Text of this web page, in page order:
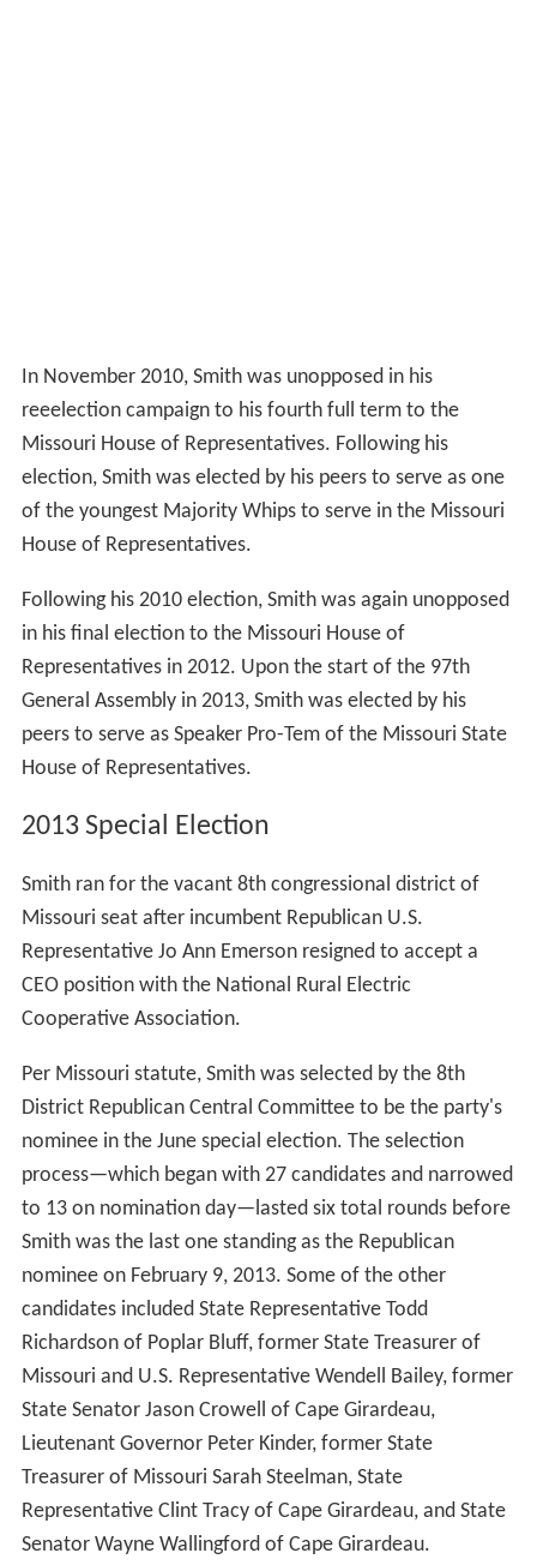
In November 2010, Smith was unopposed in his
reeelection campaign to his fourth full term to the
Missouri House of Representatives. Following his
election, Smith was elected by his peers to serve as one
of the youngest Majority Whips to serve in the Missouri
House of Representatives.
Following his 2010 election, Smith was again unopposed
in his final election to the Missouri House of
Representatives in 2012. Upon the start of the 97th
General Assembly in 2013, Smith was elected by his
peers to serve as Speaker Pro-Tem of the Missouri State
House of Representatives.
2013 Special Election
Smith ran for the vacant 8th congressional district of
Missouri seat after incumbent Republican U.S.
Representative Jo Ann Emerson resigned to accept a
CEO position with the National Rural Electric
Cooperative Association.
Per Missouri statute, Smith was selected by the 8th
District Republican Central Committee to be the party's
nominee in the June special election. The selection
process—which began with 27 candidates and narrowed
to 13 on nomination day—lasted six total rounds before
Smith was the last one standing as the Republican
nominee on February 9, 2013. Some of the other
candidates included State Representative Todd
Richardson of Poplar Bluff, former State Treasurer of
Missouri and U.S. Representative Wendell Bailey, former
State Senator Jason Crowell of Cape Girardeau,
Lieutenant Governor Peter Kinder, former State
Treasurer of Missouri Sarah Steelman, State
Representative Clint Tracy of Cape Girardeau, and State
Senator Wayne Wallingford of Cape Girardeau.